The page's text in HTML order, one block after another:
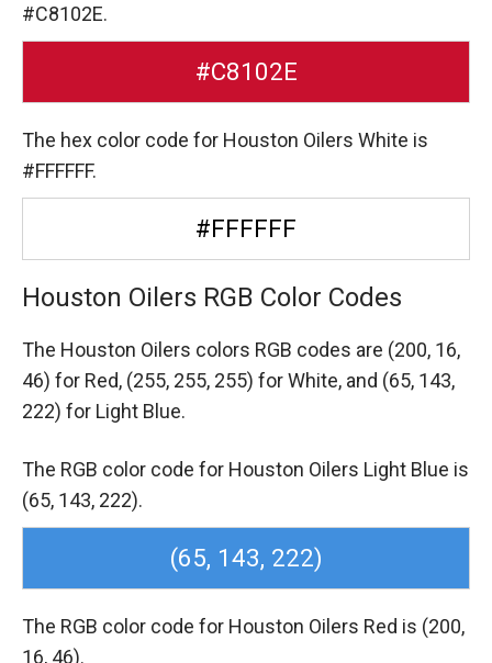
#C8102E.
#C8102E
The hex color code for Houston Oilers White is
#FFFFFF.
#FFFFFF
Houston Oilers RGB Color Codes
The Houston Oilers colors RGB codes are (200, 16,
46) for Red, (255, 255, 255) for White, and (65, 143,
222) for Light Blue.
The RGB color code for Houston Oilers Light Blue is
(65, 143, 222).
(65, 143, 222)
The RGB color code for Houston Oilers Red is (200,
16, 46).